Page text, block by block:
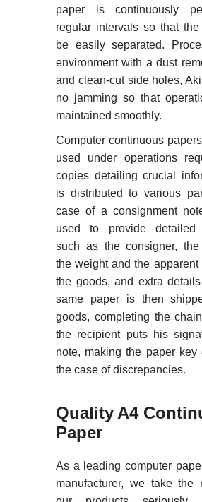
paper is continuously
regular intervals so that
be easily separated.
environment with a dust
and clean-cut side holes,
no jamming so that
maintained smoothly.
Computer continuous
used under operations
copies detailing crucial
is distributed to various
case of a consignment
used to provide detailed
such as the consigner, the
the weight and the apparent
the goods, and extra
same paper is then
goods, completing the
the recipient puts his
note, making the paper key
the case of discrepancies.
Quality A4
Paper
As a leading computer
manufacturer, we take the